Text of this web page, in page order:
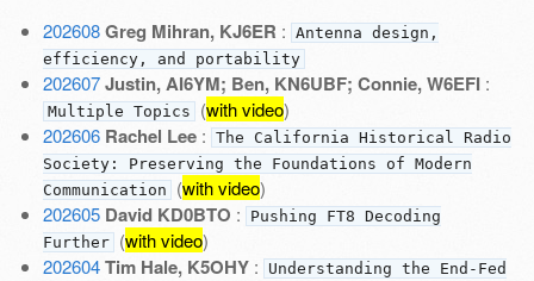
202608 Greg Mihran, KJ6ER : Antenna design,
efficiency, and portability
202607 Justin, AI6YM; Ben, KN6UBF; Connie, W6EFI:
Multiple Topics (with video)
202606 Rachel Lee: The California Historical Radio
Society: Preserving the Foundations of Modern
Communication (with video)
202605 David KD0BTO :
Pushing FT8 Decoding
Further (with video)
202604 Tim Hale, K5OHY:
Understanding the End-Fed